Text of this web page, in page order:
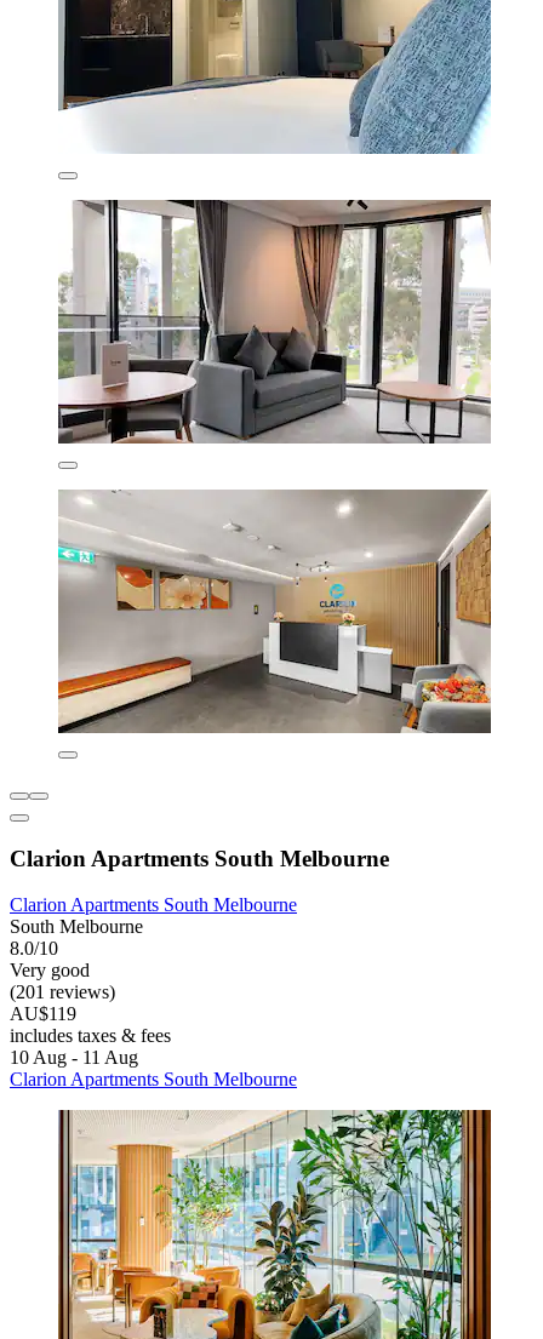
Clarion Apartments South Melbourne
Clarion Apartments South Melbourne
South Melbourne
8.0/10
Very good
(201 reviews)
AU$119
includes taxes & fees
10 Aug - 11 Aug
Clarion Apartments South Melbourne